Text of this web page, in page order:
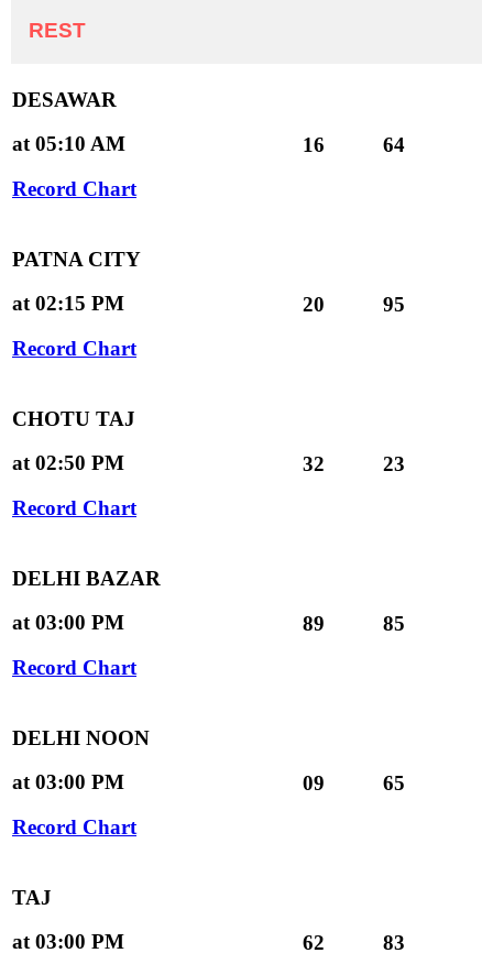
REST
DESAWAR
at 05:10 AM
Record Chart
16 64
PATNA CITY
at 02:15 PM
Record Chart
20 95
CHOTU TAJ
at 02:50 PM
Record Chart
32 23
DELHI BAZAR
at 03:00 PM
Record Chart
89 85
DELHI NOON
at 03:00 PM
Record Chart
09 65
TAJ
at 03:00 PM
62 83